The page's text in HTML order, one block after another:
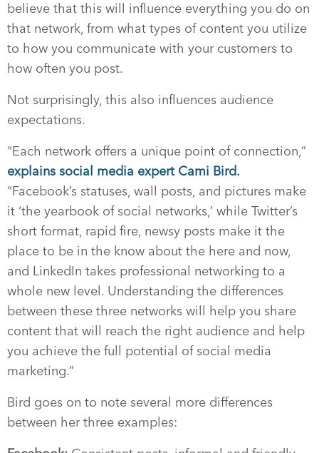
believe that this will influence everything you do on
that network, from what types of content you utilize
to how you communicate with your customers to
how often you post.
Not surprisingly, this also influences audience
expectations.
“Each network offers a unique point of connection,”
explains social media expert Cami Bird.
“Facebook’s statuses, wall posts, and pictures make
it ‘the yearbook of social networks,’ while Twitter’s
short format, rapid fire, newsy posts make it the
place to be in the know about the here and now,
and LinkedIn takes professional networking to a
whole new level. Understanding the differences
between these three networks will help you share
content that will reach the right audience and help
you achieve the full potential of social media
marketing.”
Bird goes on to note several more differences
between her three examples: